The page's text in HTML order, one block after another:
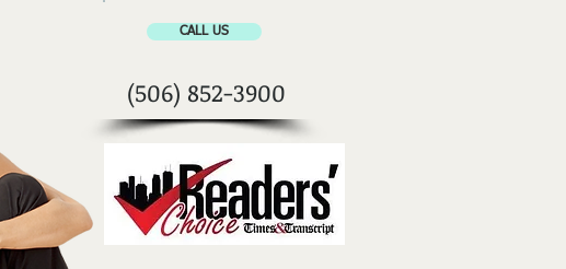
CALL US
(506) 852-3900